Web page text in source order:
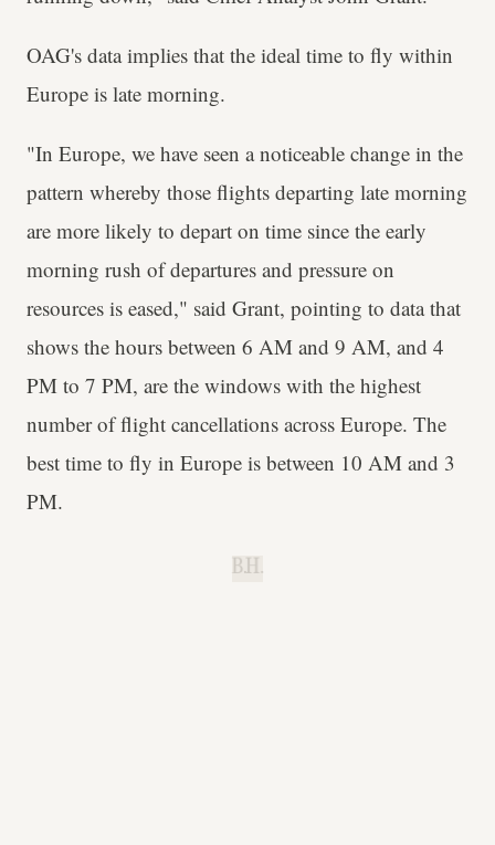
OAG's data implies that the ideal time to fly within
Europe is late morning.
"In Europe, we have seen a noticeable change in the
pattern whereby those flights departing late morning
are more likely to depart on time since the early
morning rush of departures and pressure on
resources is eased," said Grant, pointing to data that
shows the hours between 6 AM and 9 AM, and 4
PM to 7 PM, are the windows with the highest
number of flight cancellations across Europe. The
best time to fly in Europe is between 10 AM and 3
PM.
B.H.